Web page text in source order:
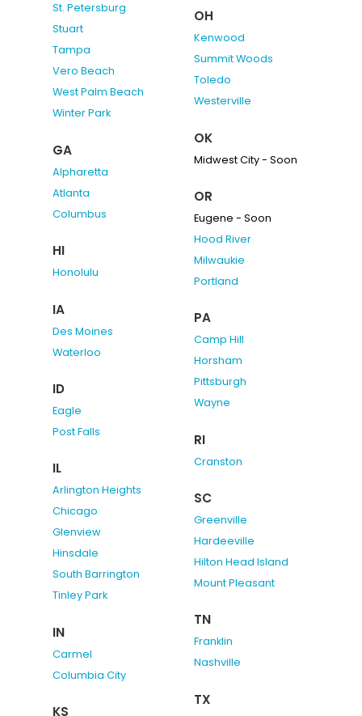
St. Petersburg
Stuart
Tampa
Vero Beach
West Palm Beach
Winter Park
GA
Alpharetta
Atlanta
Columbus
HI
Honolulu
IA
Des Moines
Waterloo
ID
Eagle
Post Falls
IL
Arlington Heights
Chicago
Glenview
Hinsdale
South Barrington
Tinley Park
IN
Carmel
Columbia City
KS
OH
Kenwood
Summit Woods
Toledo
Westerville
OK
Midwest City - Soon
OR
Eugene - Soon
Hood River
Milwaukie
Portland
PA
Camp Hill
Horsham
Pittsburgh
Wayne
RI
Cranston
SC
Greenville
Hardeeville
Hilton Head Island
Mount Pleasant
TN
Franklin
Nashville
TX